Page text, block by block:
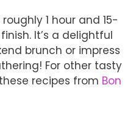
1 hour and 15-
It’s a delightful
brunch or impress
For other tasty
recipes from Bon